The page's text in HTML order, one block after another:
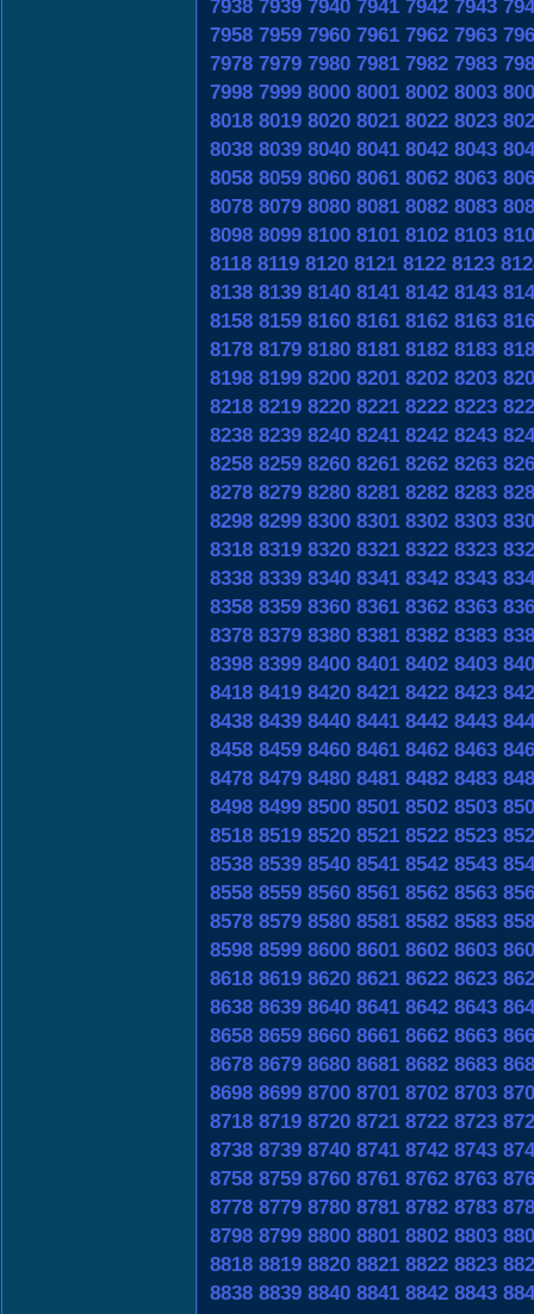
7938 7939 7940 7941 7942 7943
7958 7959 7960 7961 7962 7963
7978 7979 7980 7981 7982 7983
7998 7999 8000 8001 8002 8003
8018 8019 8020 8021 8022 8023
8038 8039 8040 8041 8042 8043
8058 8059 8060 8061 8062 8063
8078 8079 8080 8081 8082 8083
8098 8099 8100 8101 8102 8103
8118 8119 8120 8121 8122 8123
8138 8139 8140 8141 8142 8143
8158 8159 8160 8161 8162 8163
8178 8179 8180 8181 8182 8183
8198 8199 8200 8201 8202 8203
8218 8219 8220 8221 8222 8223
8238 8239 8240 8241 8242 8243
8258 8259 8260 8261 8262 8263
8278 8279 8280 8281 8282 8283
8298 8299 8300 8301 8302 8303
8318 8319 8320 8321 8322 8323
8338 8339 8340 8341 8342 8343
8358 8359 8360 8361 8362 8363
8378 8379 8380 8381 8382 8383
8398 8399 8400 8401 8402 8403
8418 8419 8420 8421 8422 8423
8438 8439 8440 8441 8442 8443
8458 8459 8460 8461 8462 8463
8478 8479 8480 8481 8482 8483
8498 8499 8500 8501 8502 8503
8518 8519 8520 8521 8522 8523
8538 8539 8540 8541 8542 8543
8558 8559 8560 8561 8562 8563
8578 8579 8580 8581 8582 8583
8598 8599 8600 8601 8602 8603
8618 8619 8620 8621 8622 8623
8638 8639 8640 8641 8642 8643
8658 8659 8660 8661 8662 8663
8678 8679 8680 8681 8682 8683
8698 8699 8700 8701 8702 8703
8718 8719 8720 8721 8722 8723
8738 8739 8740 8741 8742 8743
8758 8759 8760 8761 8762 8763
8778 8779 8780 8781 8782 8783
8798 8799 8800 8801 8802 8803
8818 8819 8820 8821 8822 8823
8838 8839 8840 8841 8842 8843